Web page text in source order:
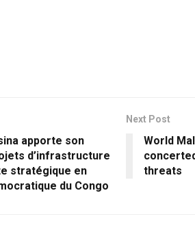
apporte son
d’infrastructure
stratégique en
du Congo
Next Post
World
threats